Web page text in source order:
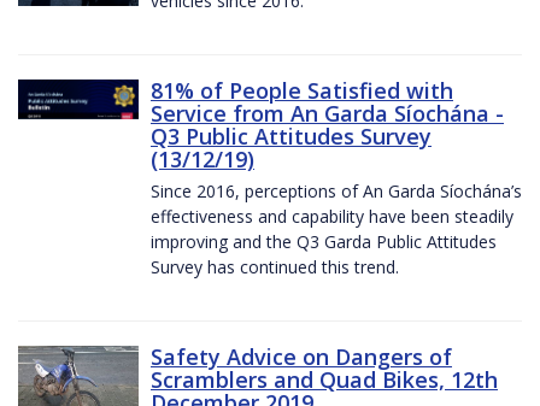
81% of People Satisfied with
Service from An Garda Síochána -
Q3 Public Attitudes Survey
(13/12/19)
Since 2016, perceptions of An Garda Síochána’s
effectiveness and capability have been steadily
improving and the Q3 Garda Public Attitudes
Survey has continued this trend.
Safety Advice on Dangers of
Scramblers and Quad Bikes, 12th